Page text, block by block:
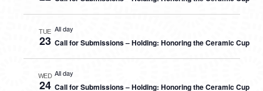
TUE
23
All day
Call for Submissions – Holding: Honoring the Ceramic Cup
WED
24
All day
Call for Submissions – Holding: Honoring the Ceramic Cup